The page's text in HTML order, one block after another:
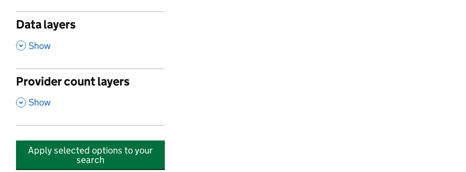
Data layers
, Show
Provider count layers
, Show
Apply selected options to your
search